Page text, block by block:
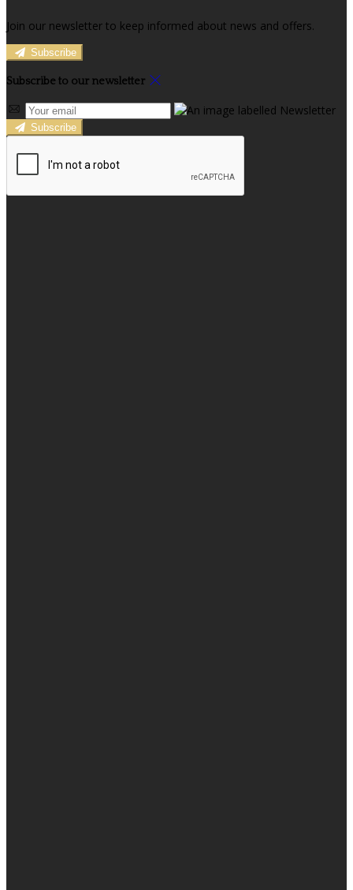
Join our newsletter to keep informed about news and offers.
Subscribe
Subscribe to our newsletter
Subscribe